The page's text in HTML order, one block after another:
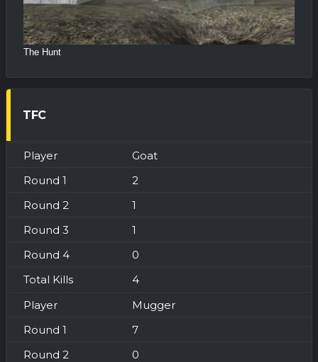
The Hunt
TFC
Goat
2
1
1
0
4
Mugger
7
0